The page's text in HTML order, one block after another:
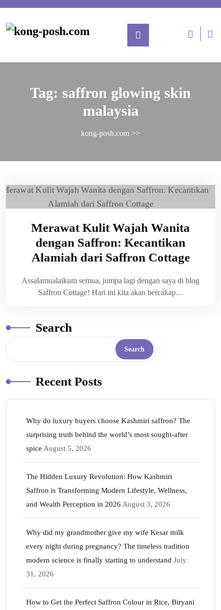
Tag: saffron glowing skin
malaysia
kong-posh.com >>
Merawat Kulit Wajah Wanita
dengan Saffron: Kecantikan
Alamiah dari Saffron Cottage
Assalamualaikum semua, jumpa lagi dengan saya di blog
Saffron Cottage! Hari ini kita akan bercakap…
Search
Search
Recent Posts
Why do luxury buyers choose Kashmiri saffron? The
surprising truth behind the world’s most sought-after
spice August 5, 2026
The Hidden Luxury Revolution: How Kashmiri
Saffron is Transforming Modern Lifestyle, Wellness,
and Wealth Perception in 2026 August 3, 2026
Why did my grandmother give my wife Kesar milk
every night during pregnancy? The timeless tradition
modern science is finally starting to understand July
31, 2026
How to Get the Perfect Saffron Colour in Rice, Biryani